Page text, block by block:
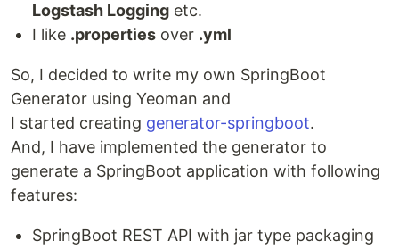
Logstash Logging etc.
I like .properties over .yml
So, I decided to write my own SpringBoot
Generator using Yeoman and
I started creating generator-springboot.
And, I have implemented the generator to
generate a SpringBoot application with following
features:
SpringBoot REST API with jar type packaging